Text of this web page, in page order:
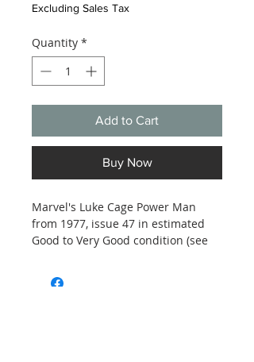
Excluding Sales Tax
Quantity *
Add to Cart
Buy Now
Marvel's Luke Cage Power Man
from 1977, issue 47 in estimated
Good to Very Good condition (see